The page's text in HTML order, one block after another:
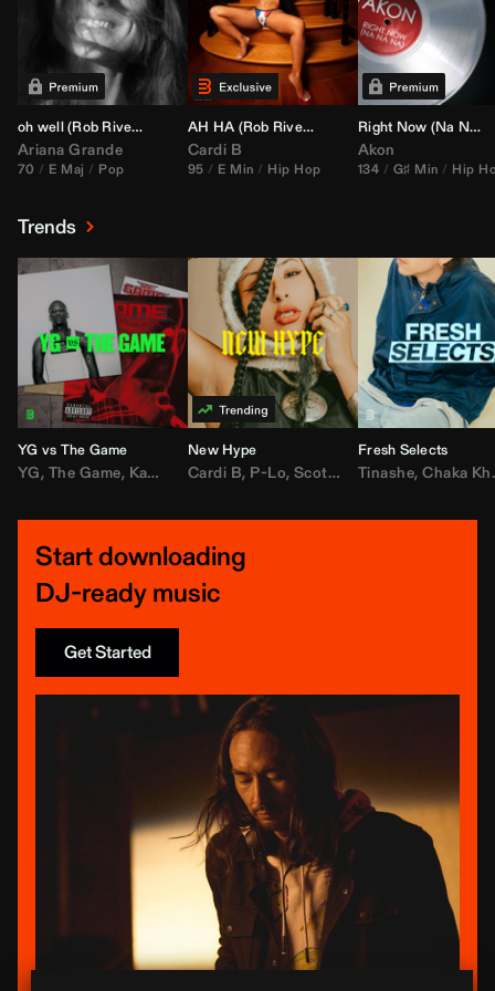
oh well (Rob Rivera Transition 95-70)
Ariana Grande
70 E Maj Pop
AH HA (Rob Rivera Jump Off Edit)
Cardi B
95 E Min Hip Hop
Right Now (Na Na Na) (
Akon
134 G♯ Min Hip
Trends
YG vs The Game
YG, The Game, Kamaiyah ,Joe Moses, Nipsey Hussle
New Hype
Cardi B, P-Lo,Scotty ATL ,Mar Mar,Lil
Fresh Selects
Tinashe,Chaka Khan
Start downloading
DJ-ready music
Get Started